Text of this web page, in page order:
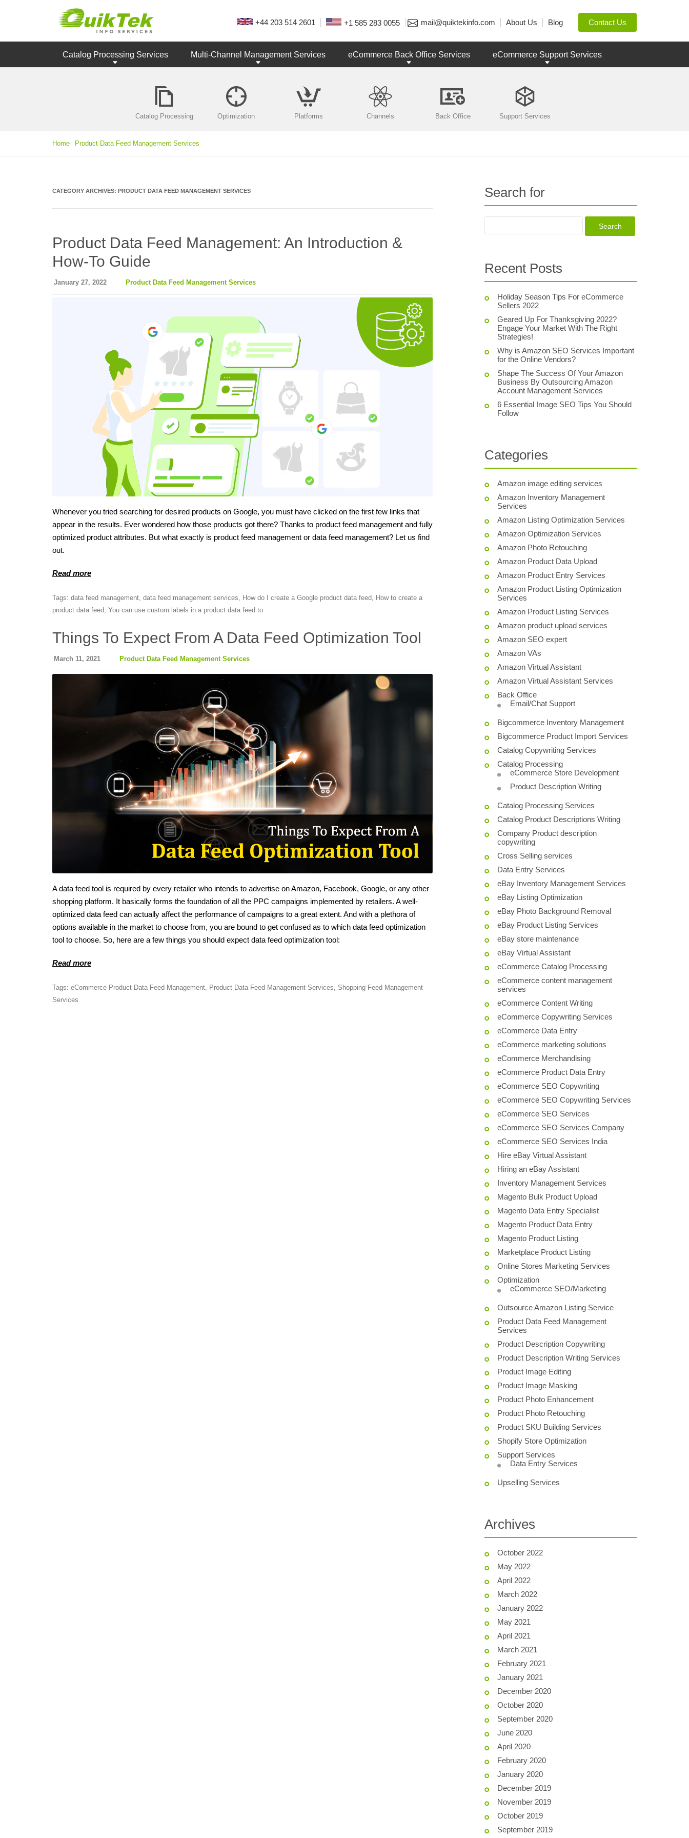
+44 203 514 2601 +1 585 283 0055 mail@quiktekinfo.com About Us Blog Contact Us
Catalog Processing Services Multi-Channel Management Services eCommerce Back Office Services eCommerce Support Services
Catalog Processing Optimization Platforms Channels Back Office Support Services
Home Product Data Feed Management Services
CATEGORY ARCHIVES: PRODUCT DATA FEED MANAGEMENT SERVICES
Product Data Feed Management: An Introduction &
How-To Guide
January 27, 2022 Product Data Feed Management Services
Whenever you tried searching for desired products on Google, you must have clicked on the first few links that
appear in the results. Ever wondered how those products got there? Thanks to product feed management and fully
optimized product attributes. But what exactly is product feed management or data feed management? Let us find
out.
Read more
Tags: data feed management, data feed management services, How do I create a Google product data feed, How to create a
product data feed, You can use custom labels in a product data feed to
Things To Expect From A Data Feed Optimization Tool
March 11, 2021 Product Data Feed Management Services
A data feed tool is required by every retailer who intends to advertise on Amazon, Facebook, Google, or any other
shopping platform. It basically forms the foundation of all the PPC campaigns implemented by retailers. A well-
optimized data feed can actually affect the performance of campaigns to a great extent. And with a plethora of
options available in the market to choose from, you are bound to get confused as to which data feed optimization
tool to choose. So, here are a few things you should expect data feed optimization tool:
Read more
Tags: eCommerce Product Data Feed Management Product Data Feed Management Services
Shopping Feed Management
Services
Search for
Recent Posts
Holiday Season Tips For eCommerce
Sellers 2022
Geared Up For Thanksgiving 2022?
Engage Your Market With The Right
Strategies!
Why is Amazon SEO Services Important
for the Online Vendors?
Shape The Success Of Your Amazon
Business By Outsourcing Amazon
Account Management Services
6 Essential Image SEO Tips You Should
Follow
Categories
Amazon image editing services
Amazon Inventory Management
Services
Amazon Listing Optimization Services
Amazon Optimization Services
Amazon Photo Retouching
Amazon Product Data Upload
Amazon Product Entry Services
Amazon Product Listing Optimization
Services
Amazon Product Listing Services
Amazon product upload services
Amazon SEO expert
Amazon VAs
Amazon Virtual Assistant
Amazon Virtual Assistant Services
Back Office
Email/Chat Support
Bigcommerce Inventory Management
Bigcommerce Product Import Services
Catalog Copywriting Services
Catalog Processing
eCommerce Store Development
Product Description Writing
Catalog Processing Services
Catalog Product Descriptions Writing
Company Product description
copywriting
Cross Selling services
Data Entry Services
eBay Inventory Management Services
eBay Listing Optimization
eBay Photo Background Removal
eBay Product Listing Services
eBay store maintenance
eBay Virtual Assistant
eCommerce Catalog Processing
eCommerce content management
services
eCommerce Content Writing
eCommerce Copywriting Services
eCommerce Data Entry
eCommerce marketing solutions
eCommerce Merchandising
eCommerce Product Data Entry
eCommerce SEO Copywriting
eCommerce SEO Copywriting Services
eCommerce SEO Services
eCommerce SEO Services Company
eCommerce SEO Services India
Hire eBay Virtual Assistant
Hiring an eBay Assistant
Inventory Management Services
Magento Bulk Product Upload
Magento Data Entry Specialist
Magento Product Data Entry
Magento Product Listing
Marketplace Product Listing
Online Stores Marketing Services
Optimization
eCommerce SEO/Marketing
Outsource Amazon Listing Service
Product Data Feed Management
Services
Product Description Copywriting
Product Description Writing Services
Product Image Editing
Product Image Masking
Product Photo Enhancement
Product Photo Retouching
Product SKU Building Services
Shopify Store Optimization
Support Services
Data Entry Services
Upselling Services
Archives
October 2022
May 2022
April 2022
March 2022
January 2022
May 2021
April 2021
March 2021
February 2021
January 2021
December 2020
October 2020
September 2020
June 2020
April 2020
February 2020
January 2020
December 2019
November 2019
October 2019
September 2019